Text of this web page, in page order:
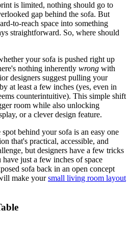
is limited, nothing should go to
gap behind the sofa. But
to-reach space into something
straightforward. So, where should
your sofa is pushed right up
nothing inherently wrong with
designers suggest pulling your
at least a few inches (yes, even in
counterintuitive). This simple shift
room while also unlocking
or a clever design feature.
behind your sofa is an easy one
that's practical, accessible, and
but designers have a few tricks
just a few inches of space
sofa back in an open concept
make yoursmall living room layout